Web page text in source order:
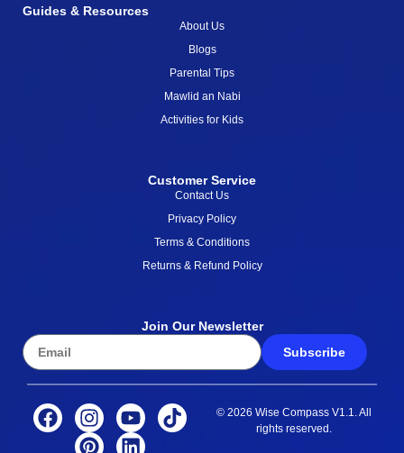
Guides & Resources
About Us
Blogs
Parental Tips
Mawlid an Nabi
Activities for Kids
Customer Service
Contact Us
Privacy Policy
Terms & Conditions
Returns & Refund Policy
Join Our Newsletter
Subscribe
© 2026 Wise Compass V1.1. All
rights reserved.